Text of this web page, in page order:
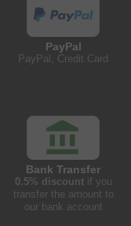
PayPal
PayPal, Credit Card
Bank Transfer
0.5% discountif you
transfer the amount to
our bank account